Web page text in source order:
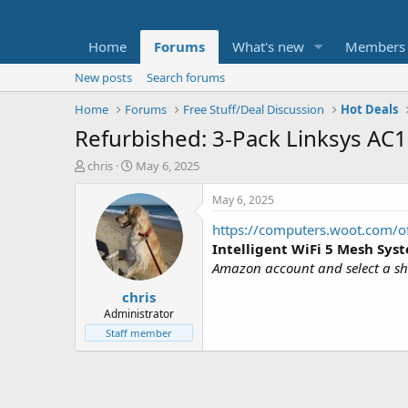
Home Forums What's new Members
New posts
Search forums
Home
Forums Free Stuff/Deal Discussion Hot Deals
Refurbished: 3-Pack Linksys
T
t
e
chris
S
a
r
t
d
a
t
e
May 6, 2025
chris
Administrator
Staff member
May 6, 2025
https://computers.woot.com/
Intelligent WiFi 5 Mesh
Amazon account and select a